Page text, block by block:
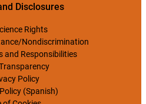
Disclosures
Rights
Nondiscrimination
and Responsibilities
Policy
(Spanish)